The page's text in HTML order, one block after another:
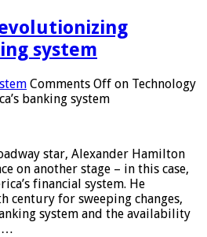
system
Comments Off on Technology
banking system
star, Alexander Hamilton
on another stage – in this case,
financial system. He
century for sweeping changes,
system and the availability
…